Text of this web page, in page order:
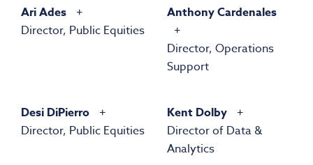
Ari Ades
Director, Public Equities
Anthony Cardenales
Director, Operations
Support
Desi DiPierro
Director, Public Equities
Kent Dolby
Director of Data &
Analytics